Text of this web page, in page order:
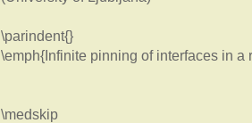
\parindent{}
\emph{Infinite pinning of interfaces in a
\medskip